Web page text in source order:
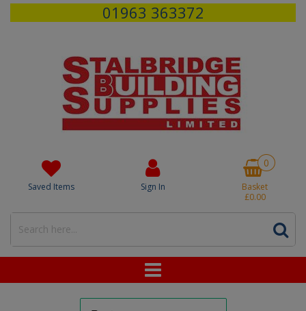
01963 363372
Saved Items Sign In
0
Basket
£0.00